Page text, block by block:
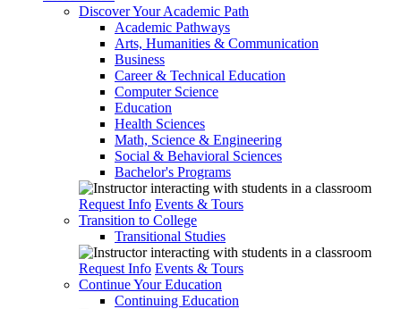
Discover Your Academic Path
Academic Pathways
Arts, Humanities & Communication
Business
Career & Technical Education
Computer Science
Education
Health Sciences
Math, Science & Engineering
Social & Behavioral Sciences
Bachelor's Programs
Request Info Events & Tours
Transition to College
Transitional Studies
Request Info Events & Tours
Continue Your Education
Continuing Education